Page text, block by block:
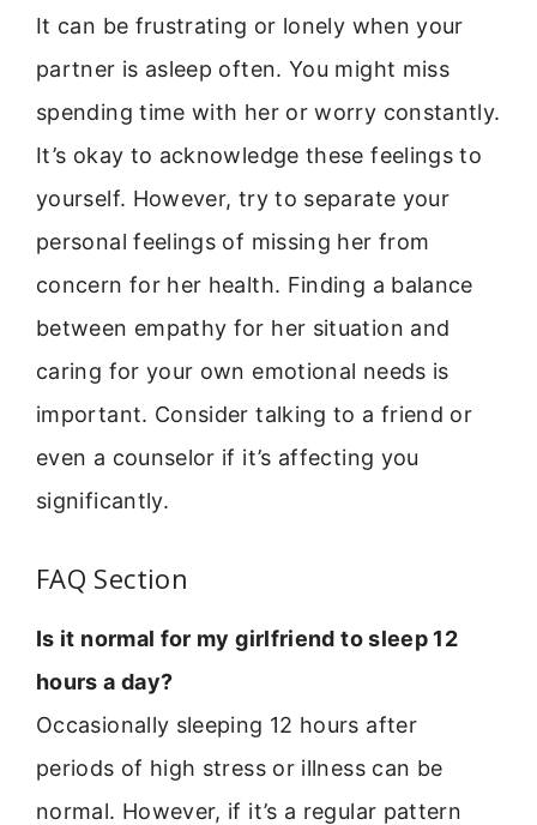
It can be frustrating or lonely when your
partner is asleep often. You might miss
spending time with her or worry constantly.
It’s okay to acknowledge these feelings to
yourself. However, try to separate your
personal feelings of missing her from
concern for her health. Finding a balance
between empathy for her situation and
caring for your own emotional needs is
important. Consider talking to a friend or
even a counselor if it’s affecting you
significantly.
FAQ Section
Is it normal for my girlfriend to sleep 12
hours a day?
Occasionally sleeping 12 hours after
periods of high stress or illness can be
normal. However, if it’s a regular pattern